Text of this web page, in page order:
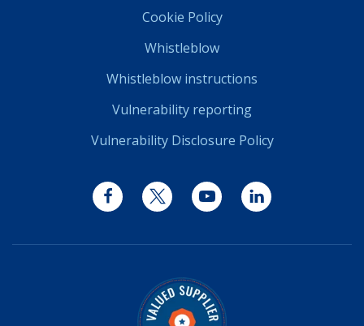
Cookie Policy
Whistleblow
Whistleblow instructions
Vulnerability reporting
Vulnerability Disclosure Policy
FacebookTwitter YouTube LinkedIn